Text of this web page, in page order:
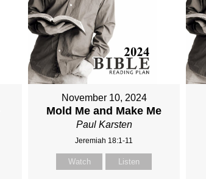
November 10, 2024
Mold Me and Make Me
Paul Karsten
Jeremiah 18:1-11
Watch Listen